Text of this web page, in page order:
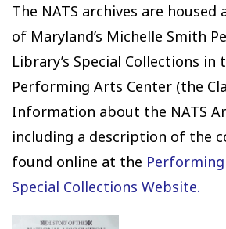
The NATS archives are
of Maryland’s Michelle Smith
Library’s Special Collections in
Performing Arts Center (the
Information about the NATS
including a description of the
found online at the
Special Collections Website.